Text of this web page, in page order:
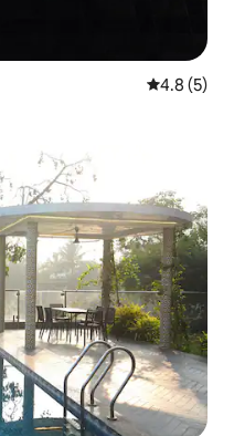
4.8 out of
4.8 (5)